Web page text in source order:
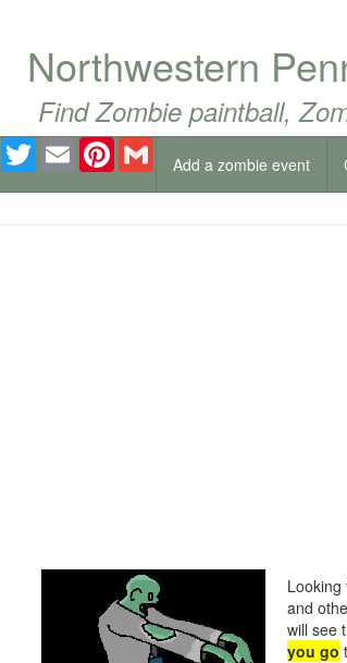
Northwestern
Find Zombie paintball,
FacebookTwitterEmail Pinterest
Add a zombie event
and
will see
you go